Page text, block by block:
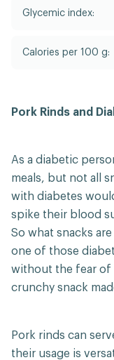
Glycemic index:
Calories per 100 g:
Pork Rinds and
As a diabetic
meals, but not all
with diabetes
spike their blood
So what snacks
one of those
without the fear of
crunchy snack
Pork rinds can
their usage is